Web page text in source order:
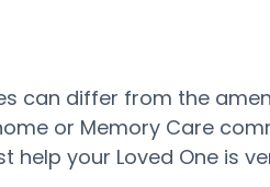
can differ from the
or Memory Care
your Loved One is